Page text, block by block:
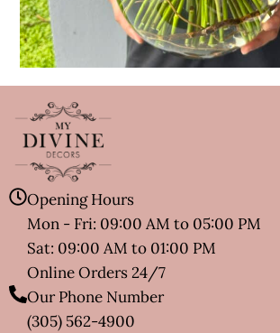
Opening Hours
Mon - Fri: 09:00 AM to 05:00 PM
Sat: 09:00 AM to 01:00 PM
Online Orders 24/7
Our Phone Number
(305) 562-4900